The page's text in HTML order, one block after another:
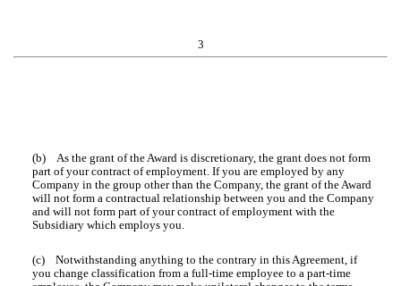
3
(b) As the grant of the Award is discretionary, the grant does not form
part of your contract of employment. If you are employed by any
Company in the group other than the Company, the grant of the Award
will not form a contractual relationship between you and the Company
and will not form part of your contract of employment with the
Subsidiary which employs you.
(c) Notwithstanding anything to the contrary in this Agreement, if
you change classification from a full-time employee to a part-time